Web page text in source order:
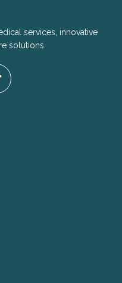
services, innovative
solutions.